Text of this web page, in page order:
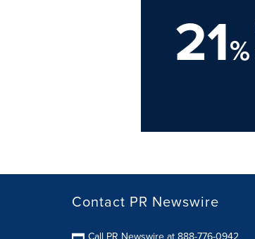
21%
Contact PR Newswire
Call PR Newswire at 888-776-0942